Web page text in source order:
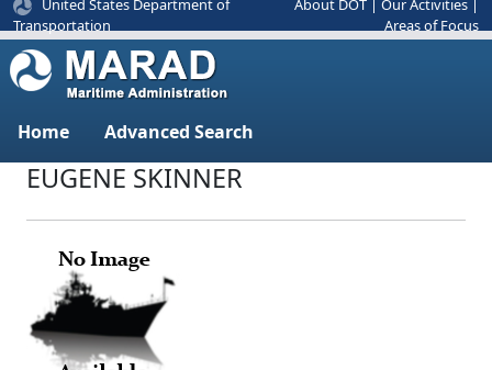
United States Department of
Transportation
About DOT Our Activities
Areas of Focus
Home Advanced Search
EUGENE SKINNER